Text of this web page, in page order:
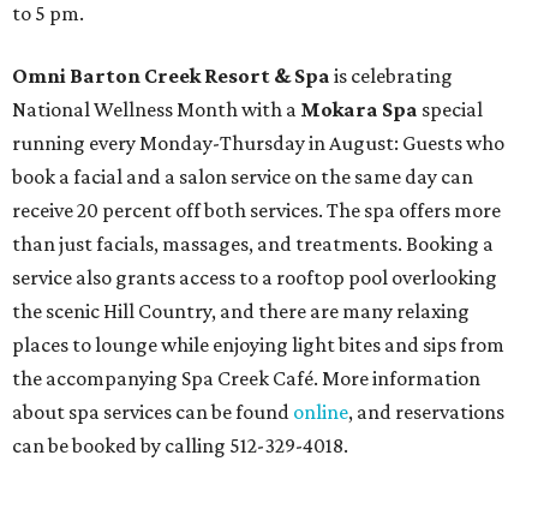
to 5 pm.
Omni Barton Creek Resort & Spa is celebrating
National Wellness Month with a Mokara Spa special
running every Monday-Thursday in August: Guests who
book a facial and a salon service on the same day can
receive 20 percent off both services. The spa offers more
than just facials, massages, and treatments. Booking a
service also grants access to a rooftop pool overlooking
the scenic Hill Country, and there are many relaxing
places to lounge while enjoying light bites and sips from
the accompanying Spa Creek Café. More information
about spa services can be found online, and reservations
can be booked by calling 512-329-4018.